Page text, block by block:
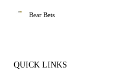
Bear Bets
QUICK LINKS